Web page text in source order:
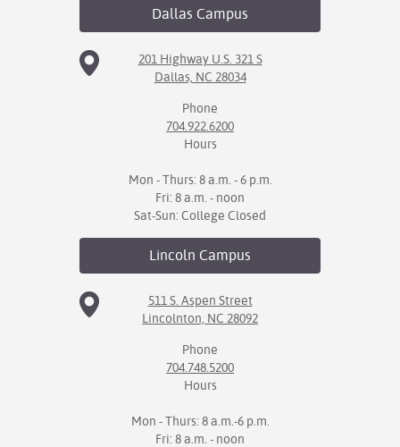
Dallas Campus
201 Highway U.S. 321 S
Dallas, NC 28034
Phone
704.922.6200
Hours
Mon - Thurs: 8 a.m. - 6 p.m.
Fri: 8 a.m. - noon
Sat-Sun: College Closed
Lincoln Campus
511 S. Aspen Street
Lincolnton, NC 28092
Phone
704.748.5200
Hours
Mon - Thurs: 8 a.m.-6 p.m.
Fri: 8 a.m. - noon